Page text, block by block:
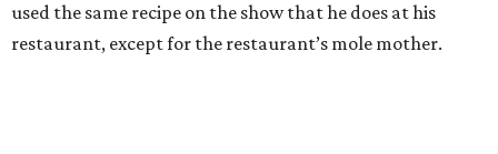
used the same recipe on the show that he does at his
restaurant, except for the restaurant’s mole mother.